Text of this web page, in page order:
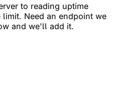
to reading uptime
Need an endpoint we
and we'll add it.